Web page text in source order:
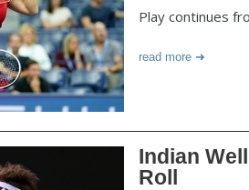
Play continues
read more
Indian
Roll